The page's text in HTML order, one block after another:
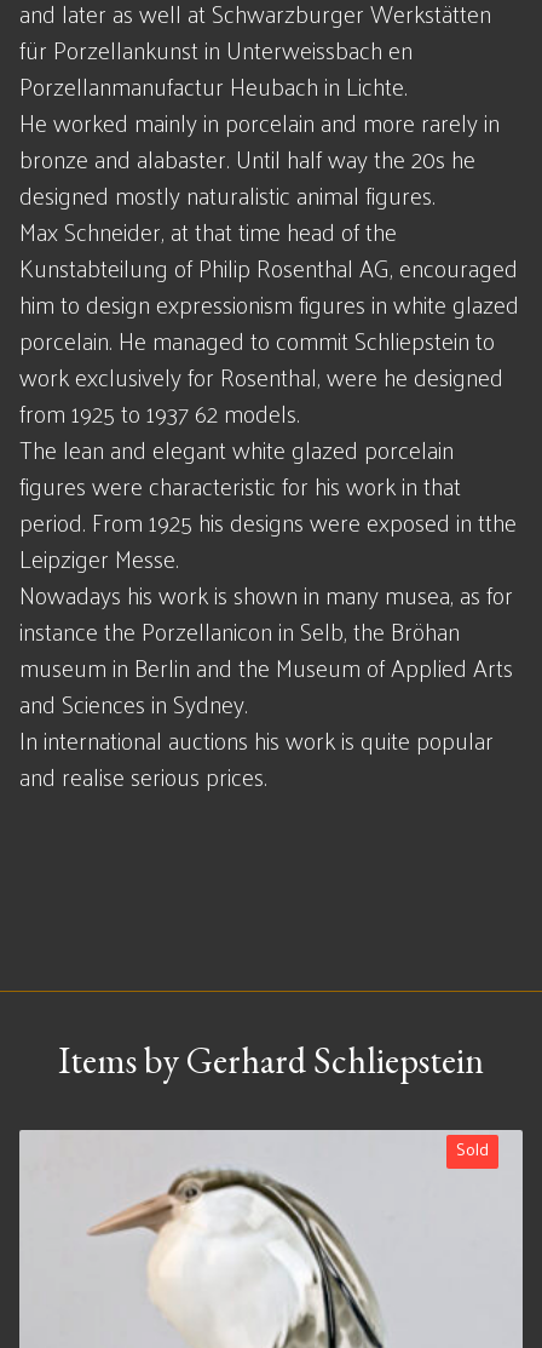
and later as well at Schwarzburger Werkstätten
für Porzellankunst in Unterweissbach en
Porzellanmanufactur Heubach in Lichte.
He worked mainly in porcelain and more rarely in
bronze and alabaster. Until half way the 20s he
designed mostly naturalistic animal figures.
Max Schneider, at that time head of the
Kunstabteilung of Philip Rosenthal AG, encouraged
him to design expressionism figures in white glazed
porcelain. He managed to commit Schliepstein to
work exclusively for Rosenthal, were he designed
from 1925 to 1937 62 models.
The lean and elegant white glazed porcelain
figures were characteristic for his work in that
period. From 1925 his designs were exposed in tthe
Leipziger Messe.
Nowadays his work is shown in many musea, as for
instance the Porzellanicon in Selb, the Bröhan
museum in Berlin and the Museum of Applied Arts
and Sciences in Sydney.
In international auctions his work is quite popular
and realise serious prices.
Items by Gerhard Schliepstein
Sold